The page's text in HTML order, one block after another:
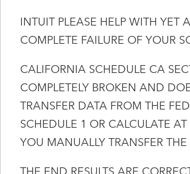
INTUIT PLEASE HELP WITH YET
COMPLETE FAILURE OF YOUR
CALIFORNIA SCHEDULE CA
COMPLETELY BROKEN AND
TRANSFER DATA FROM THE
SCHEDULE 1 OR CALCULATE
YOU MANUALLY TRANSFER
THE END RESULTS ARE